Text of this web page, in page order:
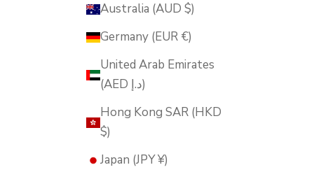
Australia (AUD $)
Germany (EUR €)
United Arab Emirates
(AED د.إ)
Hong Kong SAR (HKD
$)
Japan (JPY ¥)